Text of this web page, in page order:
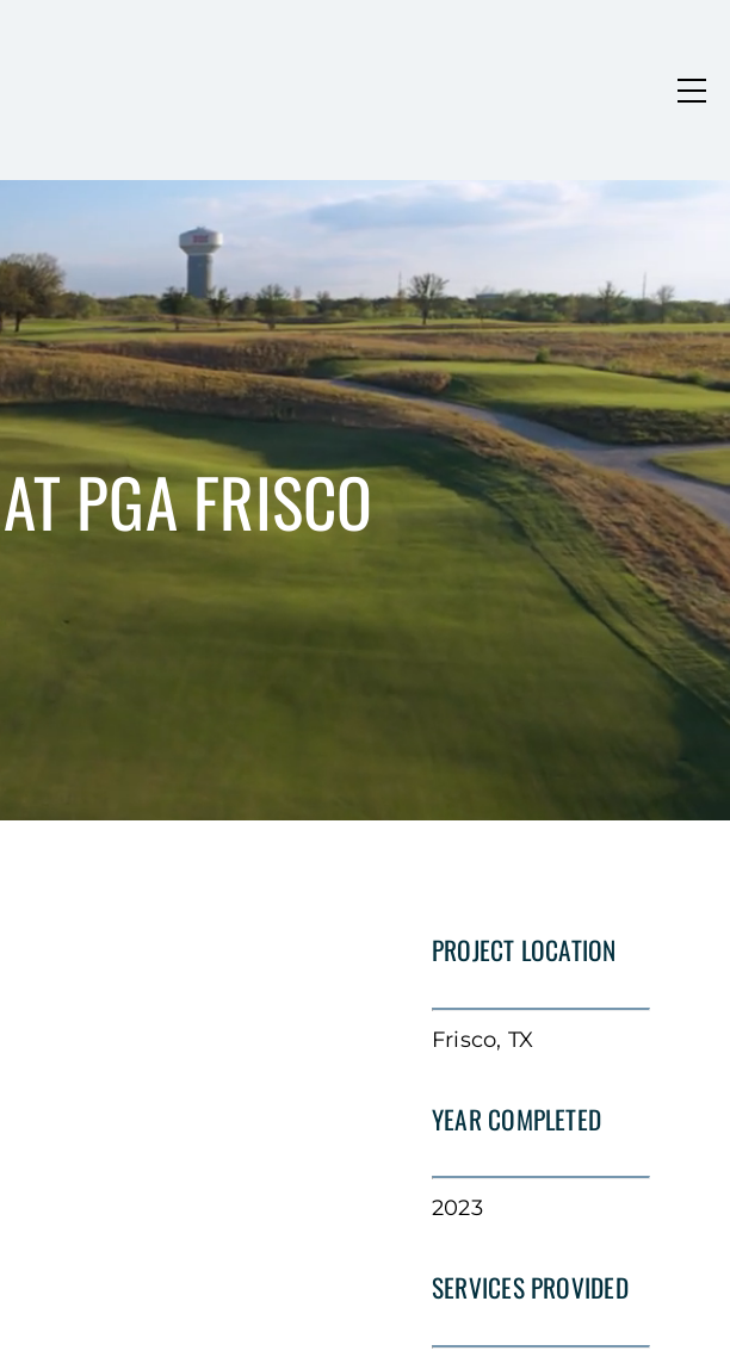
PGA FRISCO
PROJECT LOCATION
Frisco, TX
YEAR COMPLETED
2023
SERVICES PROVIDED